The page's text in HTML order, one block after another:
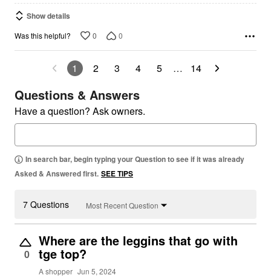
Show details
Was this helpful? 0 0
1 2 3 4 5 … 14
Questions & Answers
Have a question? Ask owners.
In search bar, begin typing your Question to see if it was already
Asked & Answered first. SEE TIPS
7 Questions Most Recent Question
0
Where are the leggins that go with
tge top?
A shopper Jun 5, 2024